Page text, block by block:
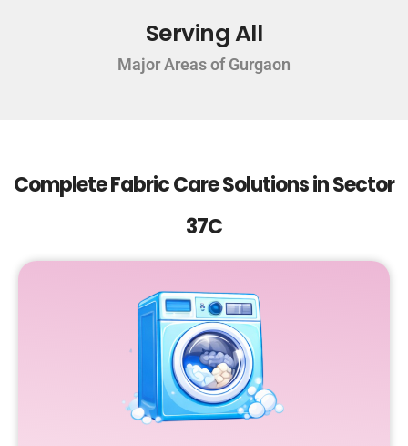
Serving All
Major Areas of Gurgaon
Complete Fabric Care Solutions in Sector
37C